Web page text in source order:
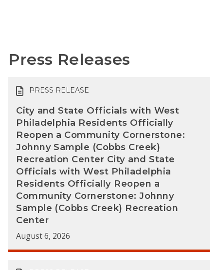
Press Releases
PRESS RELEASE
City and State Officials with West
Philadelphia Residents Officially
Reopen a Community Cornerstone:
Johnny Sample (Cobbs Creek)
Recreation Center City and State
Officials with West Philadelphia
Residents Officially Reopen a
Community Cornerstone: Johnny
Sample (Cobbs Creek) Recreation
Center
August 6, 2026